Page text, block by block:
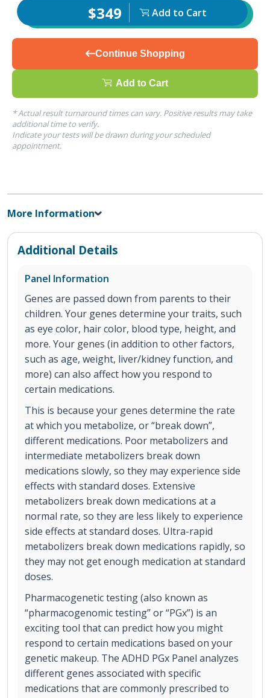
$349 Add to Cart
Continue Shopping
Add to Cart
* Actual result turnaround times can vary. Positive results may take
additional time to verify.
Indicate your tests will be drawn during your scheduled
appointment.
More Information
Additional Details
Panel Information
Genes are passed down from parents to their
children. Your genes determine your traits, such
as eye color, hair color, blood type, height, and
more. Your genes (in addition to other factors,
such as age, weight, liver/kidney function, and
more) can also affect how you respond to
certain medications.
This is because your genes determine the rate
at which you metabolize, or “break down”,
different medications. Poor metabolizers and
intermediate metabolizers break down
medications slowly, so they may experience side
effects with standard doses. Extensive
metabolizers break down medications at a
normal rate, so they are less likely to experience
side effects at standard doses. Ultra-rapid
metabolizers break down medications rapidly, so
they may not get enough medication at standard
doses.
Pharmacogenetic testing (also known as
“pharmacogenomic testing” or “PGx”) is an
exciting tool that can predict how you might
respond to certain medications based on your
genetic makeup. The ADHD PGx Panel analyzes
different genes associated with specific
medications that are commonly prescribed to